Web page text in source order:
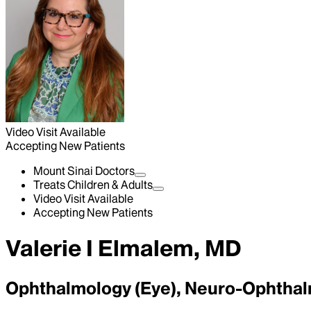
Video Visit Available
Accepting New Patients
Mount Sinai Doctors
Treats Children & Adults
Video Visit Available
Accepting New Patients
Valerie I Elmalem, MD
Ophthalmology (Eye), Neuro-